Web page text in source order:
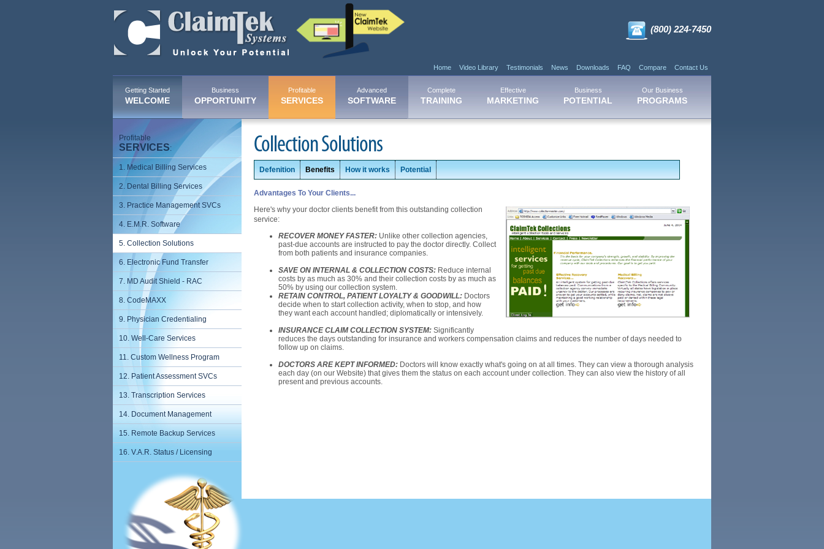
(800) 224-7450
Home Video Library Testimonials News Downloads FAQ Compare Contact Us
Getting Started
WELCOME
Business
OPPORTUNITY
Profitable
SERVICES
Advanced
SOFTWARE
Complete
TRAINING
Effective
MARKETING
Business
POTENTIAL
Our Business
PROGRAMS
Profitable
SERVICES:
1. Medical Billing Services
2. Dental Billing Services
3. Practice Management SVCs
4. E.M.R. Software
5. Collection Solutions
6. Electronic Fund Transfer
7. MD Audit Shield - RAC
8. CodeMAXX
9. Physician Credentialing
10. Well-Care Services
11. Custom Wellness Program
12. Patient Assessment SVCs
13. Transcription Services
14. Document Management
15. Remote Backup Services
16. V.A.R. Status / Licensing
Collection Solutions
Defenition Benefits How it works Potential
Advantages To Your Clients...
Here's why your doctor clients benefit from this outstanding collection
service:
RECOVER MONEY FASTER: Unlike other collection agencies,
past-due accounts are instructed to pay the doctor directly. Collect
from both patients and insurance companies.
SAVE ON INTERNAL & COLLECTION COSTS: Reduce internal
costs by as much as 30% and their collection costs by as much as
50% by using our collection system.
RETAIN CONTROL, PATIENT LOYALTY & GOODWILL: Doctors
decide when to start collection activity, when to stop, and how
they want each account handled; diplomatically or intensively.
INSURANCE CLAIM COLLECTION SYSTEM: Significantly
reduces the days outstanding for insurance and workers compensation claims and reduces the number of days needed to
follow up on claims.
DOCTORS ARE KEPT INFORMED: Doctors will know exactly what's going on at all times. They can view a thorough analysis
each day (on our Website) that gives them the status on each account under collection. They can also view the history of all
present and previous accounts.